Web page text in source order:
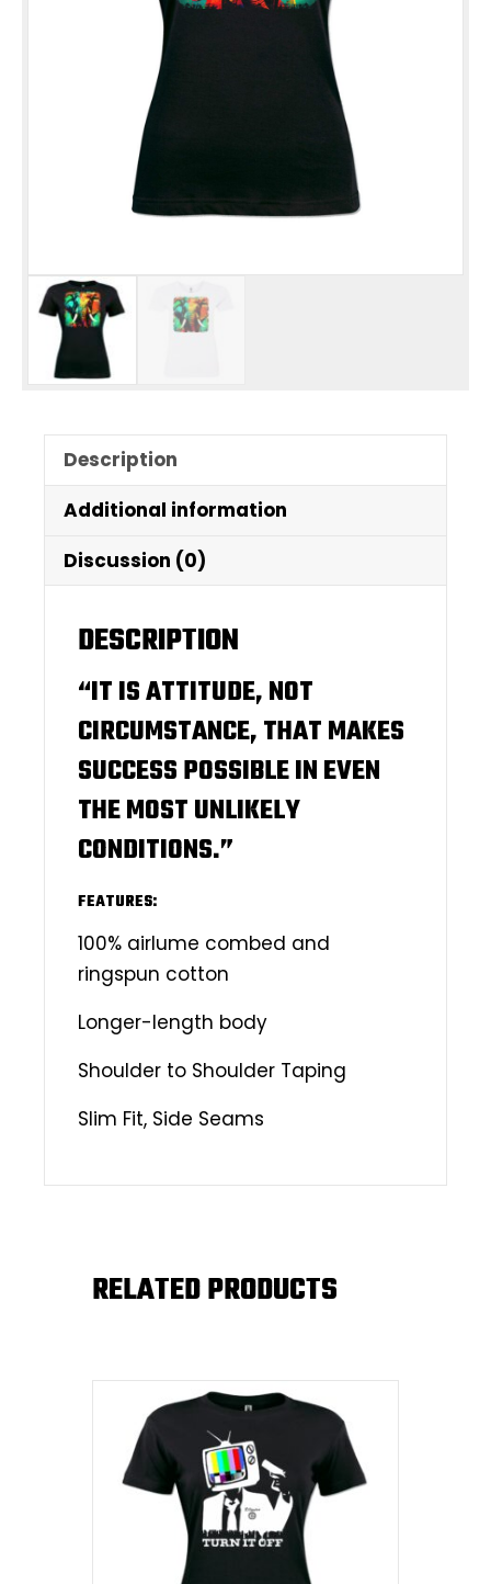
Description
Additional information
Discussion (0)
DESCRIPTION
“IT IS ATTITUDE, NOT
CIRCUMSTANCE, THAT MAKES
SUCCESS POSSIBLE IN EVEN
THE MOST UNLIKELY
CONDITIONS.”
FEATURES:
100% airlume combed and
ringspun cotton
Longer-length body
Shoulder to Shoulder Taping
Slim Fit, Side Seams
RELATED PRODUCTS